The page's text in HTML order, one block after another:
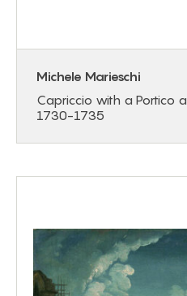
Michele Marieschi
Capriccio with a Portico
1730-1735